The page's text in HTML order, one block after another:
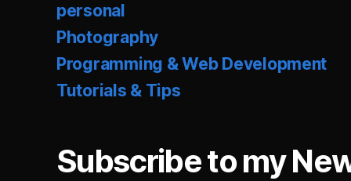
personal
Photography
Programming & Web Development
Tutorials & Tips
Subscribe to my